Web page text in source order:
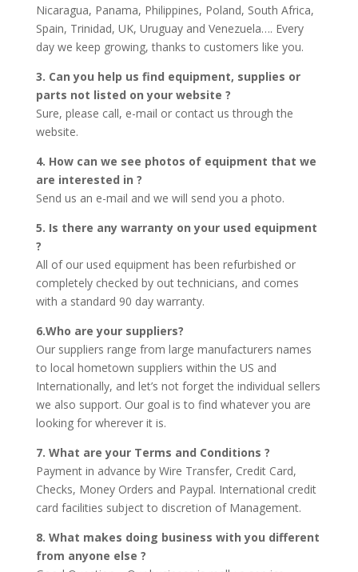
Nicaragua, Panama, Philippines, Poland, South Africa,
Spain, Trinidad, UK, Uruguay and Venezuela…. Every
day we keep growing, thanks to customers like you.
3. Can you help us find equipment, supplies or
parts not listed on your website ?
Sure, please call, e-mail or contact us through the
website.
4. How can we see photos of equipment that we
are interested in ?
Send us an e-mail and we will send you a photo.
5. Is there any warranty on your used equipment
?
All of our used equipment has been refurbished or
completely checked by out technicians, and comes
with a standard 90 day warranty.
6.Who are your suppliers?
Our suppliers range from large manufacturers names
to local hometown suppliers within the US and
Internationally, and let’s not forget the individual sellers
we also support. Our goal is to find whatever you are
looking for wherever it is.
7. What are your Terms and Conditions ?
Payment in advance by Wire Transfer, Credit Card,
Checks, Money Orders and Paypal. International credit
card facilities subject to discretion of Management.
8. What makes doing business with you different
from anyone else ?